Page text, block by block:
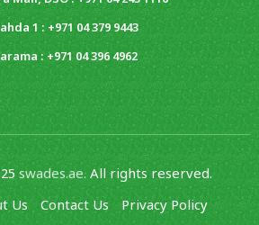
1 : +971 04 379 9443
: +971 04 396 4962
swades.ae.All rights reserved.
Us Contact Us Privacy Policy